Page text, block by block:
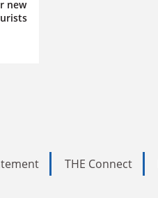
new
THE Connect